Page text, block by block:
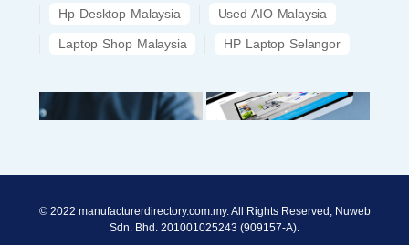
Hp Desktop Malaysia Used AIO Malaysia
Laptop Shop Malaysia HP Laptop Selangor
© 2022 manufacturerdirectory.com.my. All Rights Reserved, Nuweb
Sdn. Bhd. 201001025243 (909157-A).